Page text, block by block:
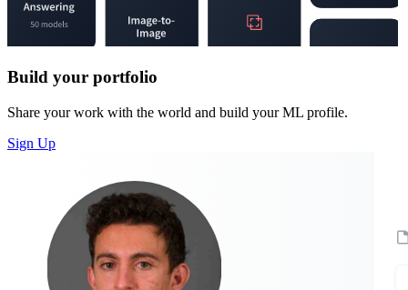
Build your portfolio
Share your work with the world and build your ML profile.
Sign Up